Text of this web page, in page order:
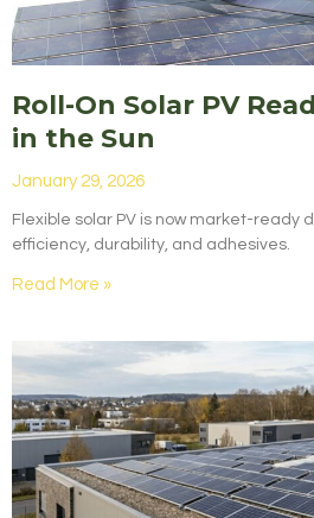
Roll-On Solar PV
in the Sun
January 29, 2026
Flexible solar PV is now market-ready
efficiency, durability, and adhesives.
Read More »